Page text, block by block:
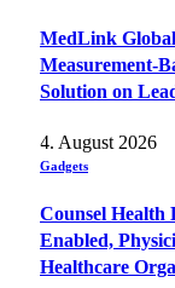
MedLink
Measurement-
Solution on
4. August 2026
Gadgets
Counsel Health
Enabled,
Healthcare